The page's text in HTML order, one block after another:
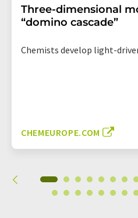
Three-dimensional
“domino cascade”
Chemists develop light-
CHEMEUROPE.COM